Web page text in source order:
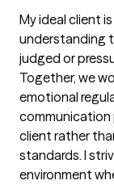
My ideal client
understanding
judged or
Together, we
emotional
client rather
standards. I
environment